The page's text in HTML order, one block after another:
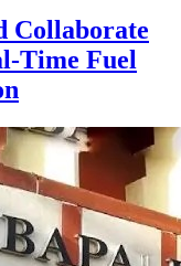
Collaborate
Time Fuel